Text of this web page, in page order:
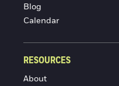
Blog
Calendar
RESOURCES
About